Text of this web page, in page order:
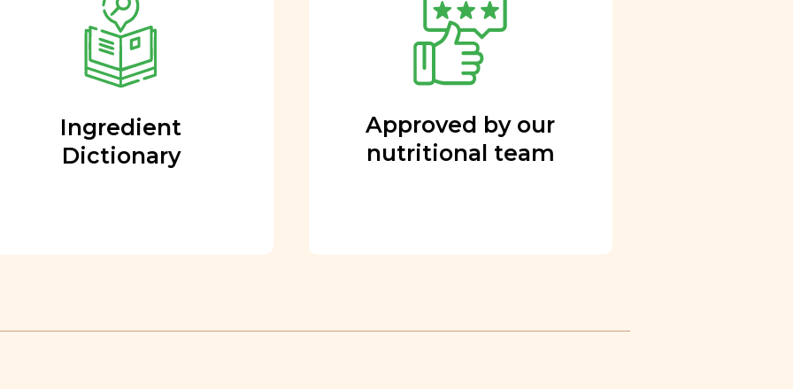
Ingredient
Dictionary
Approved by our
nutritional team
Every ingredient and food
rating is reviewed and
approved by our team of
medicine doctors.